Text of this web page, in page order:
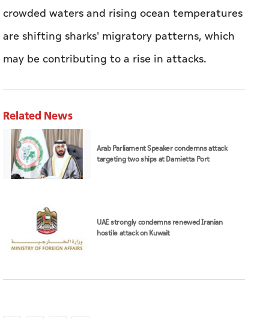
crowded waters and rising ocean temperatures
are shifting sharks' migratory patterns, which
may be contributing to a rise in attacks.
Related News
Arab Parliament Speaker condemns attack
targeting two ships at Damietta Port
UAE strongly condemns renewed Iranian
hostile attack on Kuwait